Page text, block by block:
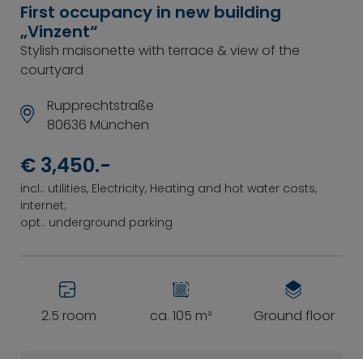
First occupancy in new building
„Vinzent“
Stylish maisonette with terrace & view of the
courtyard
Rupprechtstraße
80636 München
€ 3,450.-
incl.: utilities, Electricity, Heating and hot water costs,
internet;
opt.: underground parking
2.5 room ca. 105 m² Ground floor